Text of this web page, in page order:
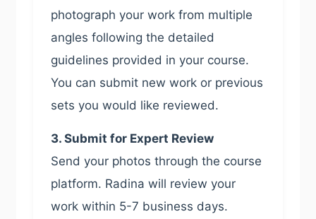
photograph your work from multiple
angles following the detailed
guidelines provided in your course.
You can submit new work or previous
sets you would like reviewed.
3. Submit for Expert Review
Send your photos through the course
platform. Radina will review your
work within 5-7 business days.